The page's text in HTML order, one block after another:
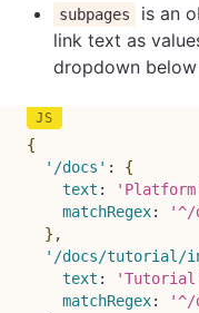
subpages
is an
link text as
dropdown
{
'/docs' :
{
text :
matchRegex:
'^/
} ,
'/docs/tutorial/
text :
matchRegex:
'^/